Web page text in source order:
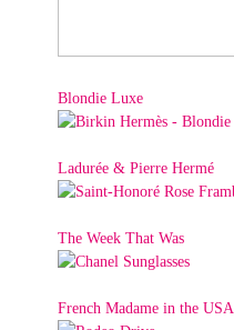
Blondie Luxe
Ladurée & Pierre Hermé
The Week That Was
French Madame in the USA